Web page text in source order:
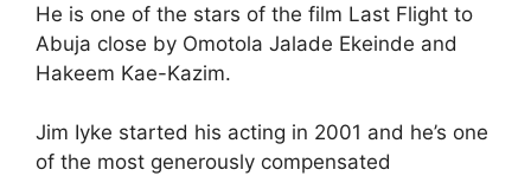
He is one of the stars of the film Last Flight to
Abuja close by Omotola Jalade Ekeinde and
Hakeem Kae-Kazim.
Jim Iyke started his acting in 2001 and he’s one
of the most generously compensated